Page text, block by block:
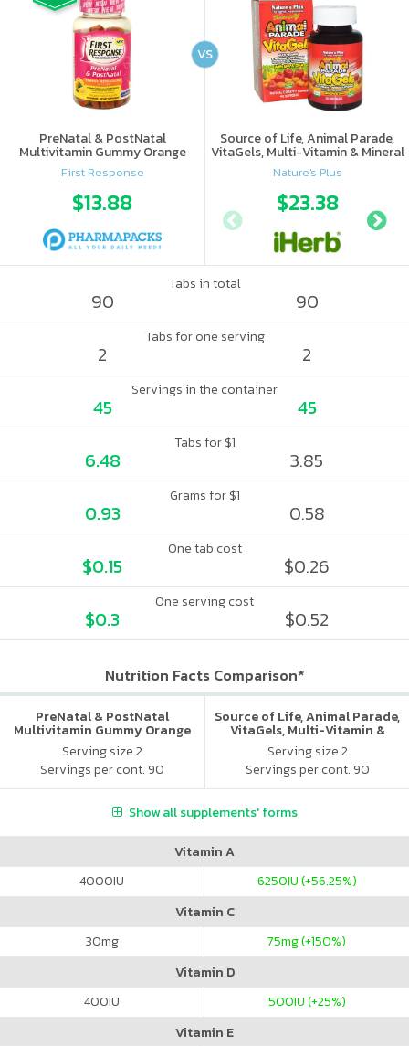
PreNatal & PostNatal
Multivitamin Gummy Orange
Punch
First Response
$13.88
Source of Life, Animal Parade,
VitaGels, Multi-Vitamin & Mineral
Supplement, Natural Cherry
Flavor
Nature's Plus
$23.38
VS
Tabs in total
90 90
Tabs for one serving
2 2
Servings in the container
45 45
Tabs for $1
6.48 3.85
Grams for $1
0.93 0.58
One tab cost
$0.15 $0.26
One serving cost
$0.3 $0.52
Nutrition Facts Comparison*
PreNatal & PostNatal
Multivitamin Gummy Orange
Punch
Serving size 2
Servings per cont. 90
Source of Life, Animal Parade,
VitaGels, Multi-Vitamin &
Mineral Supplement, Natural
Cherry Flavor
Serving size 2
Servings per cont. 90
Show all supplements' forms
Vitamin A
4000IU 6250IU (+56.25%)
Vitamin C
30mg 75mg (+150%)
Vitamin D
400IU 500IU (+25%)
Vitamin E